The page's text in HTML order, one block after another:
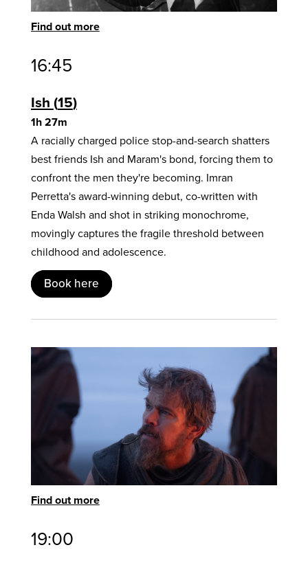
Find out more
16:45
Ish 15
1h 27m
A racially charged police stop-and-search shatters
best friends Ish and Maram's bond, forcing them to
confront the men they're becoming. Imran
Perretta's award-winning debut, co-written with
Enda Walsh and shot in striking monochrome,
movingly captures the fragile threshold between
childhood and adolescence.
Book here
Find out more
19:00